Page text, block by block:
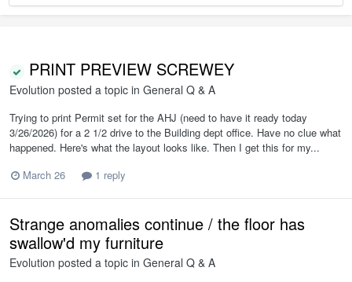
PRINT PREVIEW SCREWEY
Evolution posted a topic in General Q & A
Trying to print Permit set for the AHJ (need to have it ready today
3/26/2026) for a 2 1/2 drive to the Building dept office. Have no clue what
happened. Here's what the layout looks like. Then I get this for my...
March 26
1 reply
Strange anomalies continue / the floor has
swallow'd my furniture
Evolution posted a topic in General Q & A